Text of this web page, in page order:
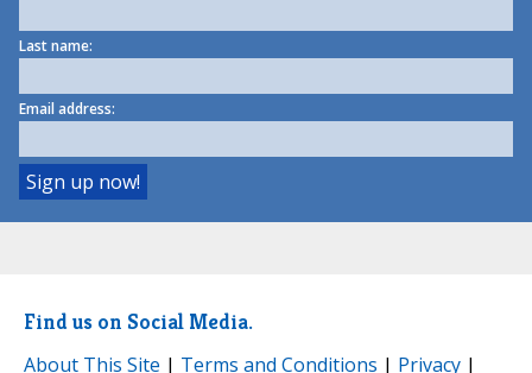
Last name:
Email address:
Find us on Social Media.
About This Site | Terms and Conditions | Privacy |